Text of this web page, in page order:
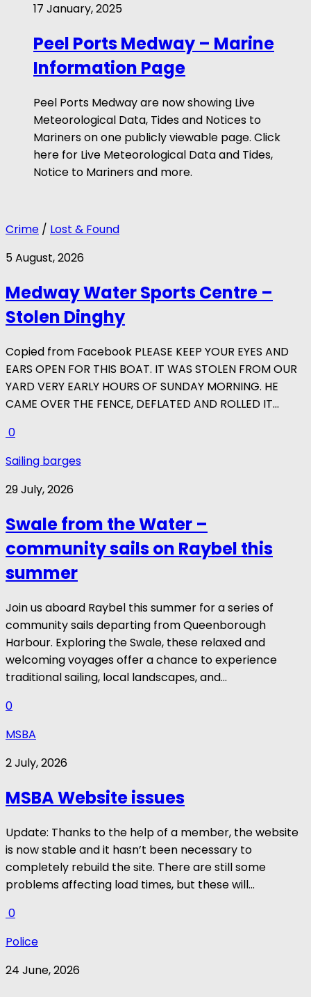
17 January, 2025
Peel Ports Medway – Marine
Information Page
Peel Ports Medway are now showing Live
Meteorological Data, Tides and Notices to
Mariners on one publicly viewable page. Click
here for Live Meteorological Data and Tides,
Notice to Mariners and more.
Crime / Lost & Found
5 August, 2026
Medway Water Sports Centre –
Stolen Dinghy
Copied from Facebook PLEASE KEEP YOUR EYES AND
EARS OPEN FOR THIS BOAT. IT WAS STOLEN FROM OUR
YARD VERY EARLY HOURS OF SUNDAY MORNING. HE
CAME OVER THE FENCE, DEFLATED AND ROLLED IT...
0
Sailing barges
29 July, 2026
Swale from the Water –
community sails on Raybel this
summer
Join us aboard Raybel this summer for a series of
community sails departing from Queenborough
Harbour. Exploring the Swale, these relaxed and
welcoming voyages offer a chance to experience
traditional sailing, local landscapes, and...
0
MSBA
2 July, 2026
MSBA Website issues
Update: Thanks to the help of a member, the website
is now stable and it hasn’t been necessary to
completely rebuild the site. There are still some
problems affecting load times, but these will...
0
Police
24 June, 2026